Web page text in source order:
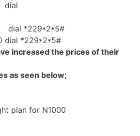
dial
dial *229*2*5#
dial *229*2*5#
increased the prices of their
as seen below;
plan for N1000